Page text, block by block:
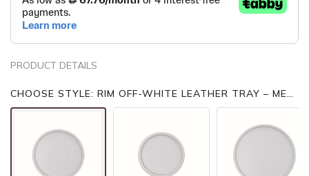
PRODUCT DETAILS
CHOOSE STYLE: RIM OFF-WHITE LEATHER TRAY – MEDIUM